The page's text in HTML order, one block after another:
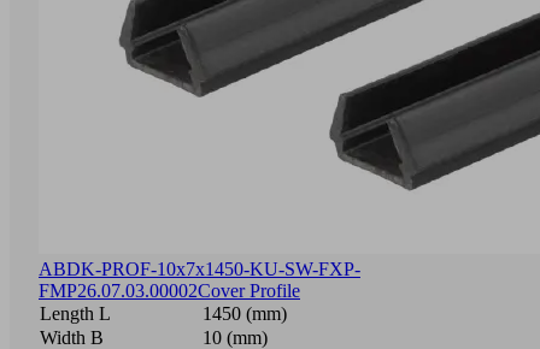
ABDK-PROF-10x7x1450-KU-SW-FXP-
FMP26.07.03.00002Cover Profile
Length L
1450 (mm)
Width B
10 (mm)